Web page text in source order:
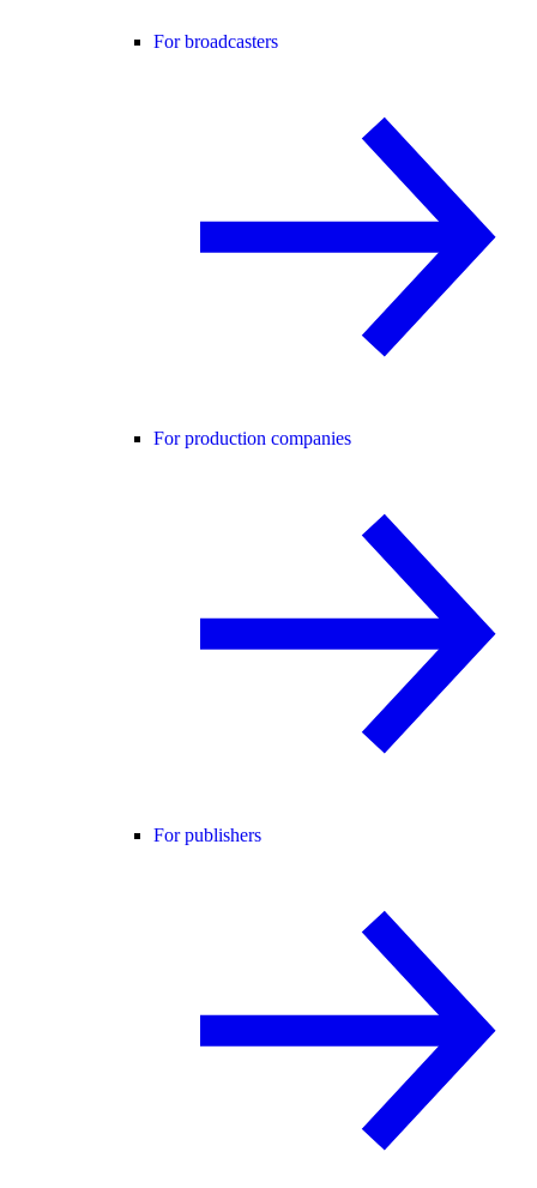
For broadcasters
For production companies
For publishers